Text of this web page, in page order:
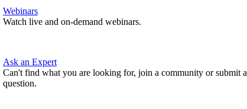
Webinars
Watch live and on-demand webinars.
Ask an Expert
Can't find what you are looking for, join a community or submit a
question.